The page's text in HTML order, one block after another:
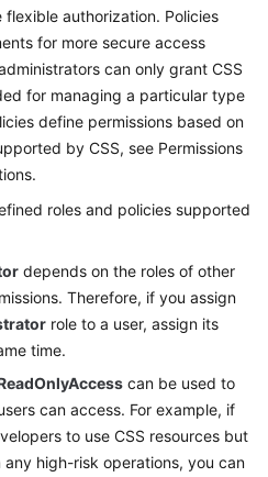
flexible authorization. Policies
for more secure access
can only grant CSS
for managing a particular type
define permissions based on
by CSS, see Permissions
roles and policies supported
depends on the roles of other
Therefore, if you assign
role to a user, assign its
time.
can be used to
can access. For example, if
to use CSS resources but
high-risk operations, you can